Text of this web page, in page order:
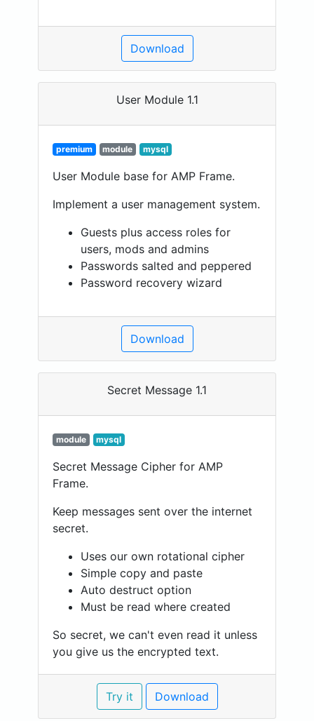
Download
User Module 1.1
premium module mysql
User Module base for AMP Frame.
Implement a user management system.
Guests plus access roles for
users, mods and admins
Passwords salted and peppered
Password recovery wizard
Download
Secret Message 1.1
module mysql
Secret Message Cipher for AMP
Frame.
Keep messages sent over the internet
secret.
Uses our own rotational cipher
Simple copy and paste
Auto destruct option
Must be read where created
So secret, we can't even read it unless
you give us the encrypted text.
Try it Download